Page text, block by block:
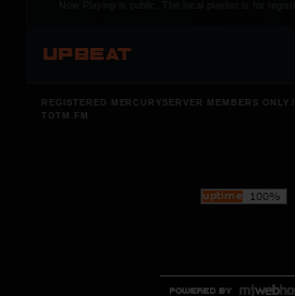
UPBEAT
REGISTERED MERCURYSERVER MEMBERS ONLY
TOTM.FM